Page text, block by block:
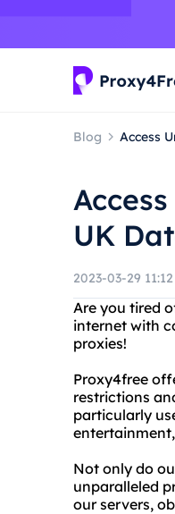
Blog Access
UK
2023-03-29 11:12
Are you tired
internet with
proxies!
Proxy4free
restrictions
particularly
Not only do
unparalleled
our servers,